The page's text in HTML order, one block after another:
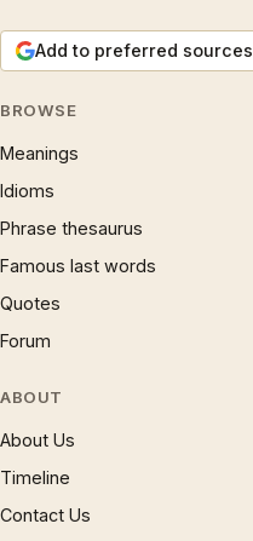
Add to preferred sources
BROWSE
Meanings
Idioms
Phrase thesaurus
Famous last words
Quotes
Forum
ABOUT
About Us
Timeline
Contact Us